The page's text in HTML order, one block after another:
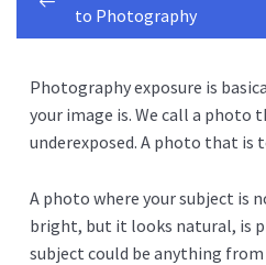
Exposer
Intro to the Activities
to Photography
Photography exposure is
your image is. We call a photo
underexposed. A photo that is
A photo where your subject is
bright, but it looks natural, is
subject could be anything